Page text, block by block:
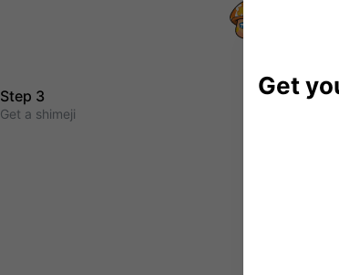
Step 3
Get a shimeji
Get